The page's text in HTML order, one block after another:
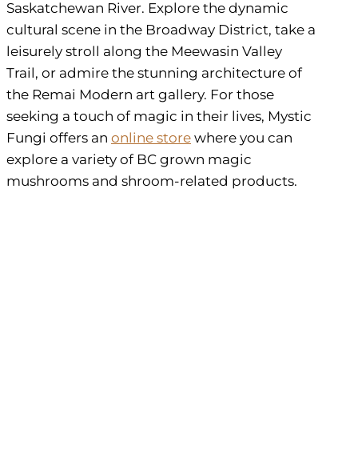
Saskatchewan River. Explore the dynamic
cultural scene in the Broadway District, take a
leisurely stroll along the Meewasin Valley
Trail, or admire the stunning architecture of
the Remai Modern art gallery. For those
seeking a touch of magic in their lives, Mystic
Fungi offers an online store where you can
explore a variety of BC grown magic
mushrooms and shroom-related products.